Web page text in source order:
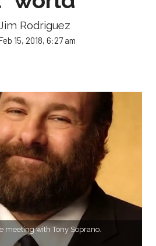
Rodriguez
15, 2018, 6:27 am
meeting with Tony Soprano.